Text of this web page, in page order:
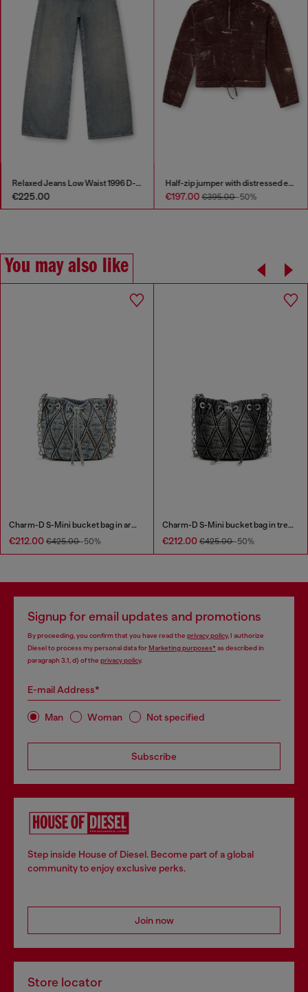
Relaxed Jeans Low Waist 1996 D-Sire
€225.00
Half-zip jumper with distressed effect
€197.00€395.00-50%
You may also like
Charm-D S-Mini bucket bag in argyle quilted denim
€212.00 €425.00-50%
Charm-D S-Mini bucket bag in treated quilted denim
€212.00 €425.00-50%
Signup for email updates and promotions
By proceeding, you confirm that you have read the privacy policy, I authorize
Diesel to process my personal data forMarketing purposes*as described in
paragraph 3.1, d) of the privacy policy.
E-mail Address*
Man Woman Not specified
Subscribe
Step inside House of Diesel. Become part of a global
community to enjoy exclusive perks.
Join now
Store locator